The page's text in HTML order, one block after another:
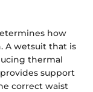
how
A wetsuit that is
thermal
support
correct waist